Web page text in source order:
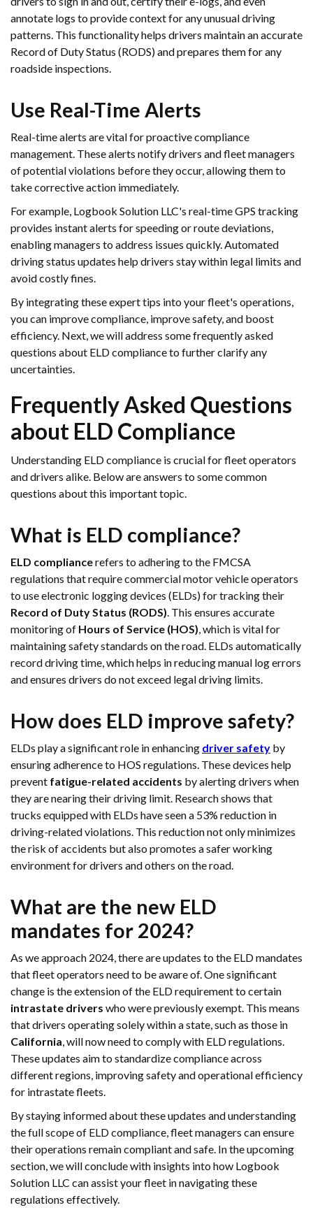
annotate logs to provide context for any unusual driving
patterns. This functionality helps drivers maintain an accurate
Record of Duty Status (RODS) and prepares them for any
roadside inspections.
Use Real-Time Alerts
Real-time alerts are vital for proactive compliance
management. These alerts notify drivers and fleet managers
of potential violations before they occur, allowing them to
take corrective action immediately.
For example, Logbook Solution LLC's real-time GPS tracking
provides instant alerts for speeding or route deviations,
enabling managers to address issues quickly. Automated
driving status updates help drivers stay within legal limits and
avoid costly fines.
By integrating these expert tips into your fleet's operations,
you can improve compliance, improve safety, and boost
efficiency. Next, we will address some frequently asked
questions about ELD compliance to further clarify any
uncertainties.
Frequently Asked Questions
about ELD Compliance
Understanding ELD compliance is crucial for fleet operators
and drivers alike. Below are answers to some common
questions about this important topic.
What is ELD compliance?
ELD compliancerefers to adhering to the FMCSA
regulations that require commercial motor vehicle operators
to use electronic logging devices (ELDs) for tracking their
Record of Duty Status (RODS) . This ensures accurate
monitoring of Hours of Service (HOS) , which is vital for
maintaining safety standards on the road. ELDs automatically
record driving time, which helps in reducing manual log errors
and ensures drivers do not exceed legal driving limits.
How does ELD improve safety?
ELDs play a significant role in enhancing driver safety by
ensuring adherence to HOS regulations. These devices help
prevent fatigue-related accidents by alerting drivers when
they are nearing their driving limit. Research shows that
trucks equipped with ELDs have seen a 53% reduction in
driving-related violations. This reduction not only minimizes
the risk of accidents but also promotes a safer working
environment for drivers and others on the road.
What are the new ELD
mandates for 2024?
As we approach 2024, there are updates to the ELD mandates
that fleet operators need to be aware of. One significant
change is the extension of the ELD requirement to certain
intrastate drivers who were previously exempt. This means
that drivers operating solely within a state, such as those in
California , will now need to comply with ELD regulations.
These updates aim to standardize compliance across
different regions, improving safety and operational efficiency
for intrastate fleets.
By staying informed about these updates and understanding
the full scope of ELD compliance, fleet managers can ensure
their operations remain compliant and safe. In the upcoming
section, we will conclude with insights into how Logbook
Solution LLC can assist your fleet in navigating these
regulations effectively.